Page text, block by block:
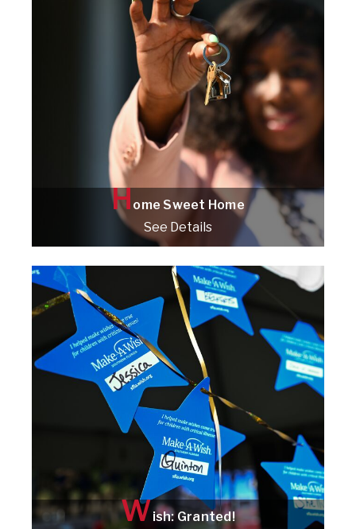
Check it out!
Home Sweet Home
See Details
Check it out!
Wish: Granted!